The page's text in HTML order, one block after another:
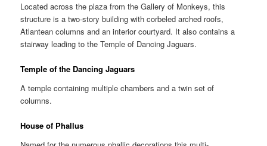
Located across the plaza from the Gallery of Monkeys, this
structure is a two-story building with corbeled arched roofs,
Atlantean columns and an interior courtyard. It also contains a
stairway leading to the Temple of Dancing Jaguars.
Temple of the Dancing Jaguars
A temple containing multiple chambers and a twin set of
columns.
House of Phallus